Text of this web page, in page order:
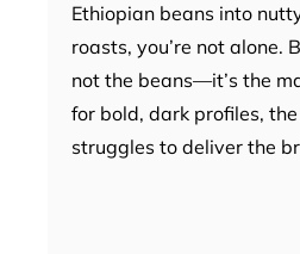
Ethiopian beans into
roasts, you’re not alone.
not the beans—it’s the
for bold, dark profiles,
struggles to deliver the